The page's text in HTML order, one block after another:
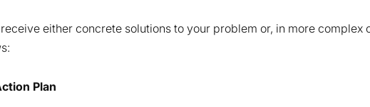
either concrete solutions to your problem or, in more
Plan